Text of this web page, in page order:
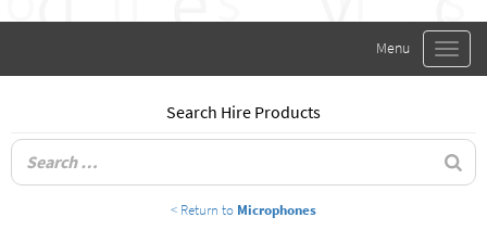
Toggle
Search Hire Products
< Return to Microphones